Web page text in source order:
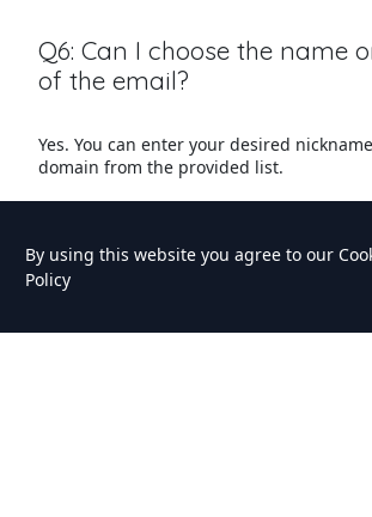
Q6: Can I choose the name
of the email?
Yes. You can enter your desired
domain from the provided list.
By using this website you agree to our
Policy